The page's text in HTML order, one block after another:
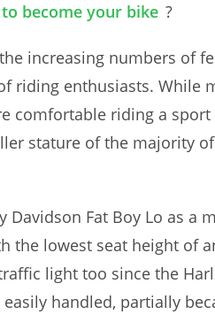
become your bike ?
increasing numbers of
riding enthusiasts. While
comfortable riding a
stature of the majority
Fat Boy Lo as a
the lowest seat height of
light too since the
handled, partially